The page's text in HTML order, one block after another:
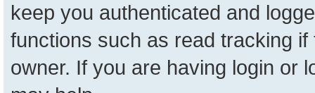
keep you authenticated and
functions such as read tracking
owner. If you are having login or